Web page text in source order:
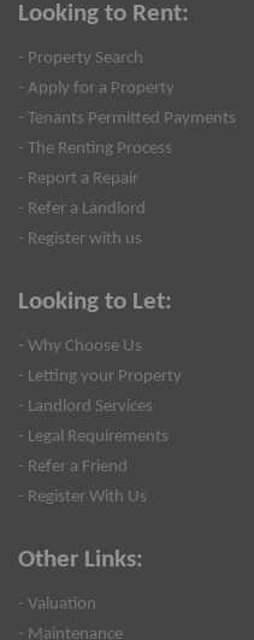
Looking to Rent:
- Property Search
- Apply for a Property
- Tenants Permitted Payments
- The Renting Process
- Report a Repair
- Refer a Landlord
- Register with us
Looking to Let:
- Why Choose Us
- Letting your Property
- Landlord Services
- Legal Requirements
- Refer a Friend
- Register With Us
Other Links:
- Valuation
- Maintenance